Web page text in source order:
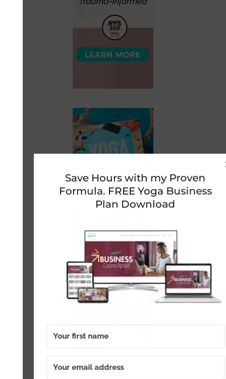
Save Hours with my Proven
Formula. FREE Yoga Business
Plan Download